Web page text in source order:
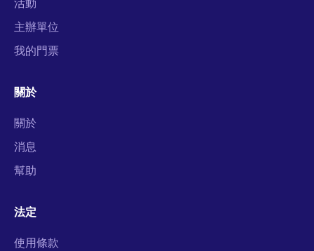
主辦單位
我的門票
關於
關於
消息
幫助
法定
使用條款